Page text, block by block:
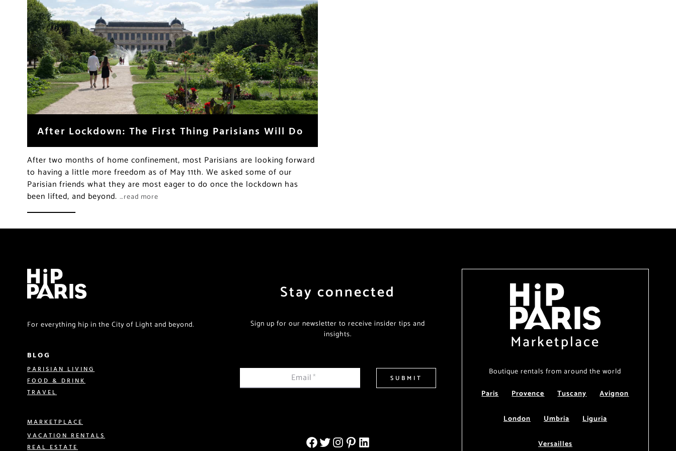
After Lockdown: The First Thing Parisians Will Do
After two months of home confinement, most Parisians are looking forward
to having a little more freedom as of May 11th. We asked some of our
Parisian friends what they are most eager to do once the lockdown has
been lifted, and beyond. …read more
For everything hip in the City of Light and beyond.
BLOG
PARISIAN LIVING
FOOD & DRINK
TRAVEL
MARKETPLACE
VACATION RENTALS
REAL ESTATE
Stay connected
Sign up for our newsletter to receive insider tips and
insights.
Email* SUBMIT
Marketplace
Boutique rentals from around the world
Paris
Provence Tuscany Avignon
London Umbria Liguria
Versailles